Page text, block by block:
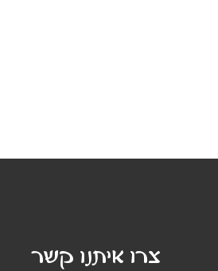
צרו איתנו קשר